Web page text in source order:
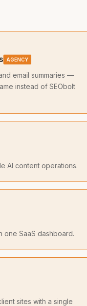
AGENCY
email summaries —
instead of SEObolt
AI content operations.
one SaaS dashboard.
sites with a single